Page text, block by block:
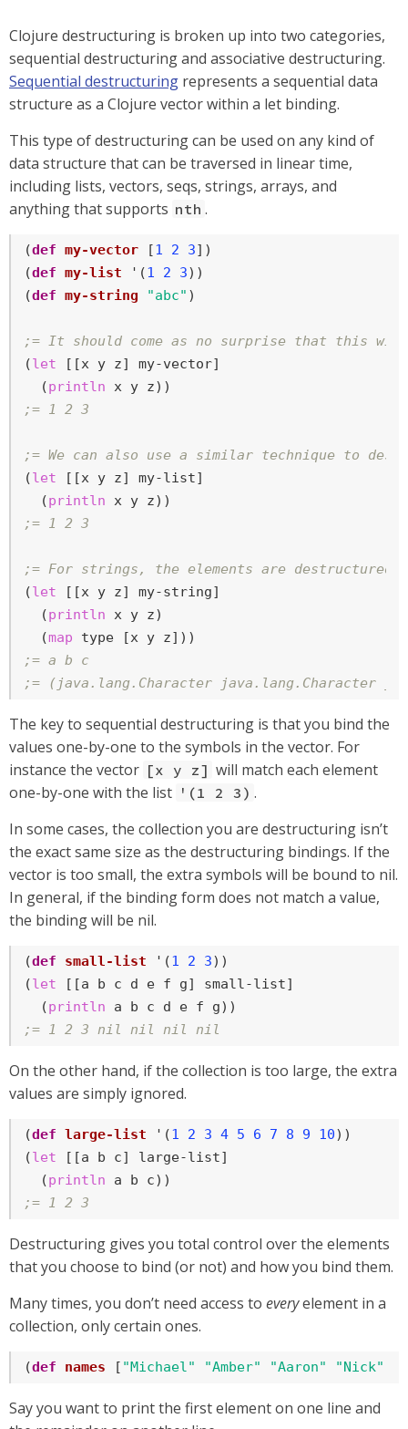
Clojure destructuring is broken up into two categories,
sequential destructuring and associative destructuring.
Sequential destructuring represents a sequential data
structure as a Clojure vector within a let binding.
This type of destructuring can be used on any kind of
data structure that can be traversed in linear time,
including lists, vectors, seqs, strings, arrays, and
anything that supports nth .
(def my-vector [1 2 3])
(def my-list '(1 2 3))
(def my-string "abc" )
;= It should come as no surprise that this
(let [[x y z] my-vector]
  (
println
;= 1 2 3
;= We can also use a similar technique to
(let [[x y z] my-list]
  (
println
;= 1 2 3
;= For strings, the elements are destructured
(let [[x y z] my-string]
  (
println x y z)
  (
map
;= a b c
;= (java.lang.Character java.lang.Character
The key to sequential destructuring is that you bind the
values one-by-one to the symbols in the vector. For
instance the vector [x y z] will match each element
one-by-one with the list '(1 2 3) .
In some cases, the collection you are destructuring isn’t
the exact same size as the destructuring bindings. If the
vector is too small, the extra symbols will be bound to nil.
In general, if the binding form does not match a value,
the binding will be nil.
(def small-list '(1 2 3))
(let [[a b c d e f g] small-list]
  (
println
;= 1 2 3 nil nil nil nil
On the other hand, if the collection is too large, the extra
values are simply ignored.
(def large-list '(1 2 3 4 5 6 7 8 9 10))
(let [[a b c] large-list]
  (
println
;= 1 2 3
Destructuring gives you total control over the elements
that you choose to bind (or not) and how you bind them.
Many times, you don’t need access to everyelement in a
collection, only certain ones.
(def names [ "Michael" "Amber" "Aaron" "Nick"
Say you want to print the first element on one line and